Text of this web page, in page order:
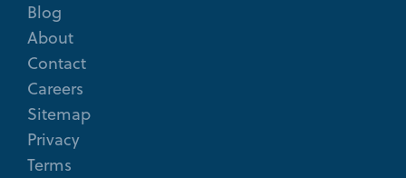
Blog
About
Contact
Careers
Sitemap
Privacy
Terms